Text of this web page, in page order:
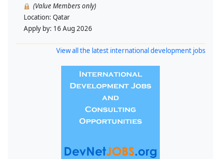
(Value Members only)
Location: Qatar
Apply by: 16 Aug 2026
View all the latest international development jobs